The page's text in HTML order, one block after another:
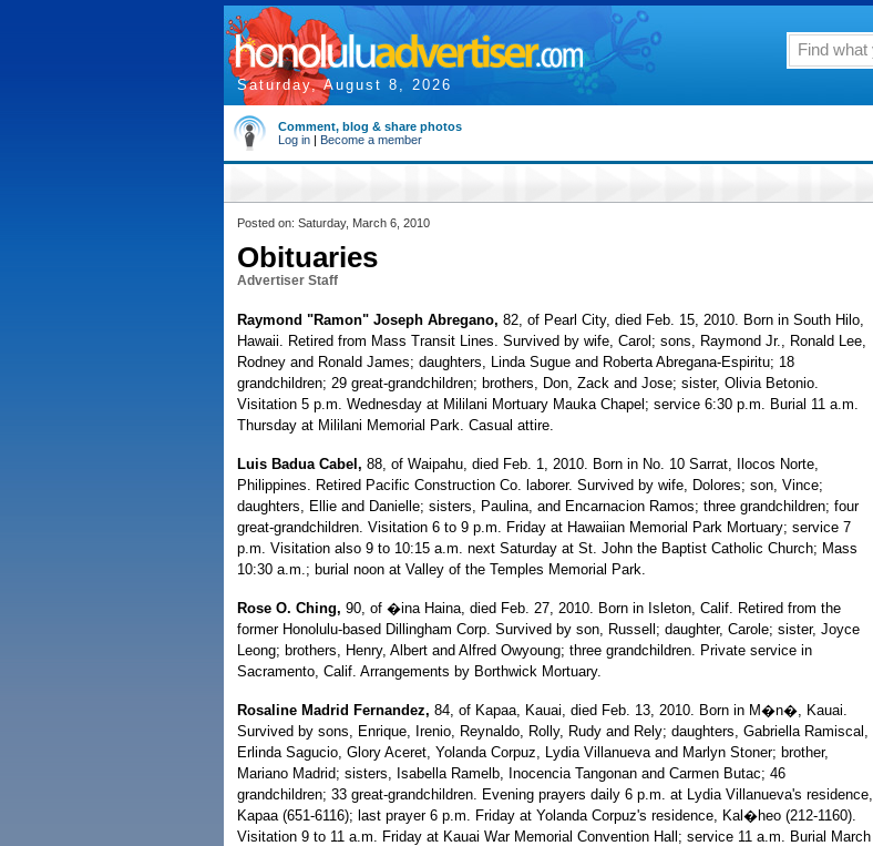
Saturday, August 8, 2026
Comment, blog & share photos
Log in | Become a member
Posted on: Saturday, March 6, 2010
Obituaries
Advertiser Staff
Raymond "Ramon" Joseph Abregano, 82, of Pearl City, died Feb. 15, 2010. Born in South Hilo,
Hawaii. Retired from Mass Transit Lines. Survived by wife, Carol; sons, Raymond Jr., Ronald Lee,
Rodney and Ronald James; daughters, Linda Sugue and Roberta Abregana-Espiritu; 18
grandchildren; 29 great-grandchildren; brothers, Don, Zack and Jose; sister, Olivia Betonio.
Visitation 5 p.m. Wednesday at Mililani Mortuary Mauka Chapel; service 6:30 p.m. Burial 11 a.m.
Thursday at Mililani Memorial Park. Casual attire.
Luis Badua Cabel, 88, of Waipahu, died Feb. 1, 2010. Born in No. 10 Sarrat, Ilocos Norte,
Philippines. Retired Pacific Construction Co. laborer. Survived by wife, Dolores; son, Vince;
daughters, Ellie and Danielle; sisters, Paulina, and Encarnacion Ramos; three grandchildren; four
great-grandchildren. Visitation 6 to 9 p.m. Friday at Hawaiian Memorial Park Mortuary; service 7
p.m. Visitation also 9 to 10:15 a.m. next Saturday at St. John the Baptist Catholic Church; Mass
10:30 a.m.; burial noon at Valley of the Temples Memorial Park.
Rose O. Ching, 90, of �ina Haina, died Feb. 27, 2010. Born in Isleton, Calif. Retired from the
former Honolulu-based Dillingham Corp. Survived by son, Russell; daughter, Carole; sister, Joyce
Leong; brothers, Henry, Albert and Alfred Owyoung; three grandchildren. Private service in
Sacramento, Calif. Arrangements by Borthwick Mortuary.
Rosaline Madrid Fernandez, 84, of Kapaa, Kauai, died Feb. 13, 2010. Born in M�n�, Kauai.
Survived by sons, Enrique, Irenio, Reynaldo, Rolly, Rudy and Rely; daughters, Gabriella Ramiscal,
Erlinda Sagucio, Glory Aceret, Yolanda Corpuz, Lydia Villanueva and Marlyn Stoner; brother,
Mariano Madrid; sisters, Isabella Ramelb, Inocencia Tangonan and Carmen Butac; 46
grandchildren; 33 great-grandchildren. Evening prayers daily 6 p.m. at Lydia Villanueva's residence,
Kapaa (651-6116); last prayer 6 p.m. Friday at Yolanda Corpuz's residence, Kal�heo (212-1160).
Visitation 9 to 11 a.m. Friday at Kauai War Memorial Convention Hall; service 11 a.m. Burial March